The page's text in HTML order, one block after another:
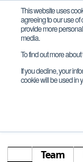
This website uses
agreeing to our use
provide more
media.
To find out more
If you decline, your
cookie will be used in
China
Team